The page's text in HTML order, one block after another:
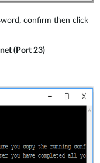
confirm then click
(Port 23)